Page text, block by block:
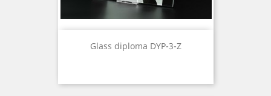
Glass diploma DYP-3-Z